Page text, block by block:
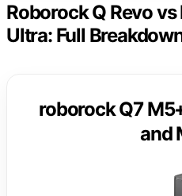
Roborock Q Revo
Ultra: Full
roborock Q7
and